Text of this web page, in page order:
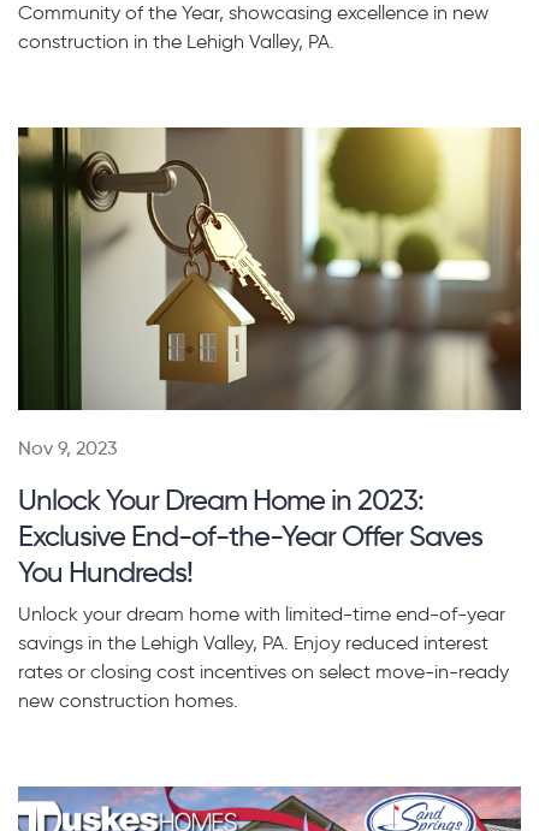
Community of the Year, showcasing excellence in new
construction in the Lehigh Valley, PA.
Nov 9, 2023
Unlock Your Dream Home in 2023:
Exclusive End-of-the-Year Offer Saves
You Hundreds!
Unlock your dream home with limited-time end-of-year
savings in the Lehigh Valley, PA. Enjoy reduced interest
rates or closing cost incentives on select move-in-ready
new construction homes.